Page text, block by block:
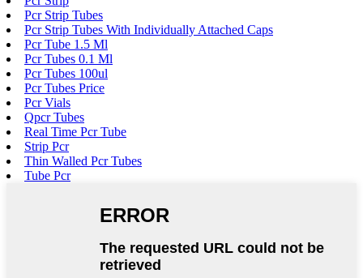
Pcr Strip Tubes
Pcr Strip Tubes With Individually Attached Caps
Pcr Tube 1.5 Ml
Pcr Tubes 0.1 Ml
Pcr Tubes 100ul
Pcr Tubes Price
Pcr Vials
Qpcr Tubes
Real Time Pcr Tube
Strip Pcr
Thin Walled Pcr Tubes
Tube Pcr